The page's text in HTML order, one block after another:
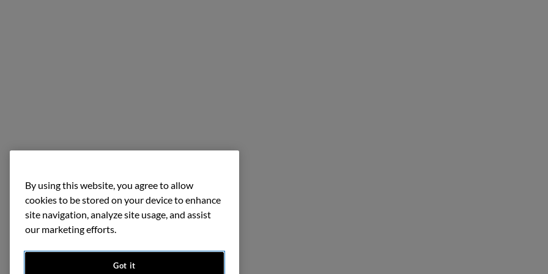
By using this website, you agree to allow
cookies to be stored on your device to enhance
site navigation, analyze site usage, and assist
our marketing efforts.
Got it